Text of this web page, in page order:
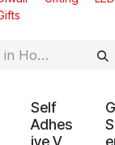
Self
Adhes
ive V
G